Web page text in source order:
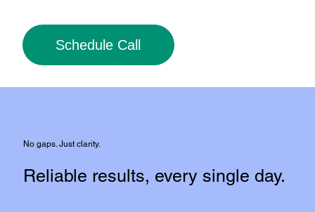
Schedule Call
No gaps. Just clarity.
Reliable results, every single day.